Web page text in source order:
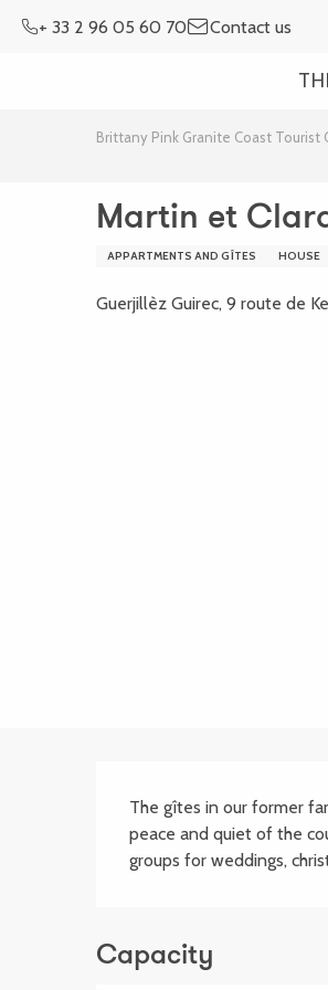
+ 33 2 96 05 60 70 Contact us
Brittany Pink Granite Coast Tourist
Martin et
APPARTMENTS AND GÎTES HOUSE
Guerjillèz Guirec, 9 route de
Description
The gîtes in our former
peace and quiet of the
groups for weddings,
Capacity